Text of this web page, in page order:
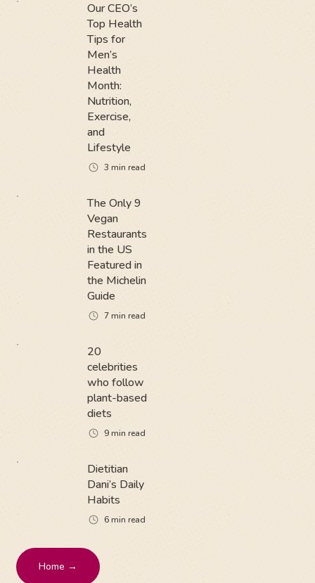
Our CEO’s
Top Health
Tips for
Men’s
Health
Month:
Nutrition,
Exercise,
and
Lifestyle
3 min read
The Only 9
Vegan
Restaurants
in the US
Featured in
the Michelin
Guide
7min read
20
celebrities
who follow
plant-based
diets
9min read
Dietitian
Dani’s Daily
Habits
6min read
Home →